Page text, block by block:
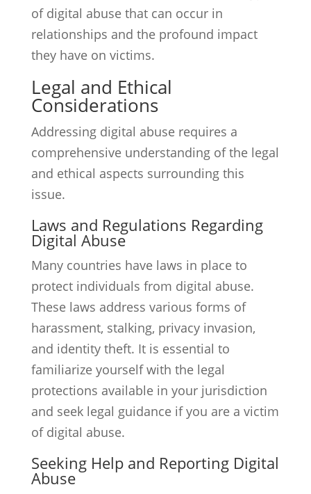
of digital abuse that can occur in
relationships and the profound impact
they have on victims.
Legal and Ethical
Considerations
Addressing digital abuse requires a
comprehensive understanding of the legal
and ethical aspects surrounding this
issue.
Laws and Regulations Regarding
Digital Abuse
Many countries have laws in place to
protect individuals from digital abuse.
These laws address various forms of
harassment, stalking, privacy invasion,
and identity theft. It is essential to
familiarize yourself with the legal
protections available in your jurisdiction
and seek legal guidance if you are a victim
of digital abuse.
Seeking Help and Reporting Digital
Abuse